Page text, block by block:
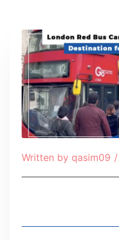
Written by qasim09 /